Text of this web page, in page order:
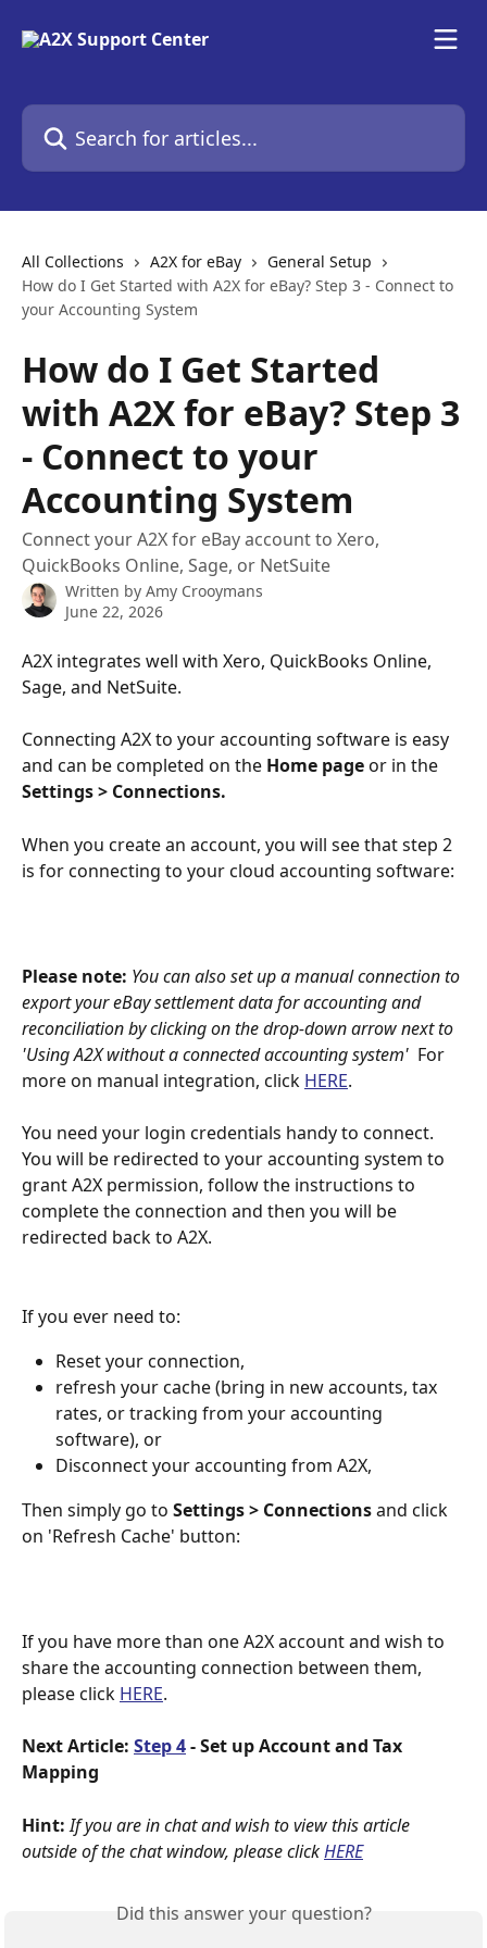
Search for articles...
All Collections A2X for eBay
General Setup
How do I Get Started with A2X for eBay? Step 3 - Connect to
your Accounting System
How do I Get Started
with A2X for eBay? Step 3
- Connect to your
Accounting System
Connect your A2X for eBay account to Xero,
QuickBooks Online, Sage, or NetSuite
Written by Amy Crooymans
June 22, 2026
A2X integrates well with Xero, QuickBooks Online,
Sage, and NetSuite.
Connecting A2X to your accounting software is easy
and can be completed on the Home page or in the
Settings > Connections.
When you create an account, you will see that step 2
is for connecting to your cloud accounting software:
Please note: You can also set up a manual connection to
export your eBay settlement data for accounting and
reconciliation by clicking on the drop-down arrow next to
'Using A2X without a connected accounting system' For
more on manual integration, click HERE.
You need your login credentials handy to connect.
You will be redirected to your accounting system to
grant A2X permission, follow the instructions to
complete the connection and then you will be
redirected back to A2X.
If you ever need to:
Reset your connection,
refresh your cache (bring in new accounts, tax
rates, or tracking from your accounting
software), or
Disconnect your accounting from A2X,
Then simply go to Settings > Connections and click
on 'Refresh Cache' button:
If you have more than one A2X account and wish to
share the accounting connection between them,
please click HERE.
Next Article: Step 4 - Set up Account and Tax
Mapping
Hint: If you are in chat and wish to view this article
outside of the chat window, please clickHERE
Did this answer your question?